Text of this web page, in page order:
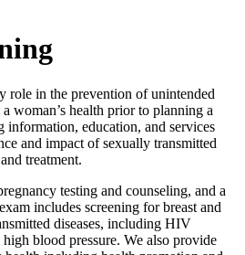
role in the prevention of unintended
woman’s health prior to planning a
information, education, and services
and impact of sexually transmitted
treatment.
testing and counseling, and a
includes screening for breast and
diseases, including HIV
blood pressure. We also provide